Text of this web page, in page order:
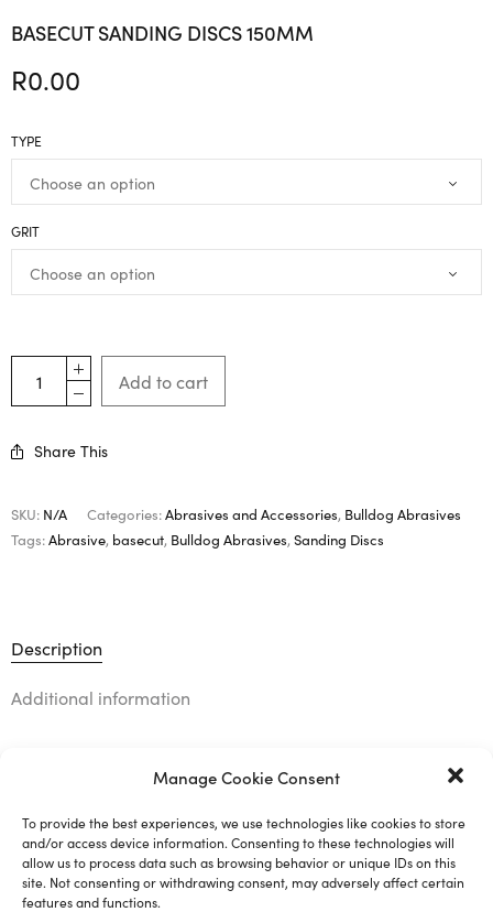
Manage Cookie Consent
To provide the best experiences, we use technologies like cookies to store
and/or access device information. Consenting to these technologies will
allow us to process data such as browsing behavior or unique IDs on this
site. Not consenting or withdrawing consent, may adversely affect certain
features and functions.
BASECUT SANDING DISCS 150MM
R0.00
TYPE
GRIT
Add to cart
Share This
SKU: N/A Categories:Abrasives and Accessories, Bulldog Abrasives
Tags:Abrasive, basecut, Bulldog Abrasives, Sanding Discs
Description
Additional information
Basecut Sanding Discs
150mm